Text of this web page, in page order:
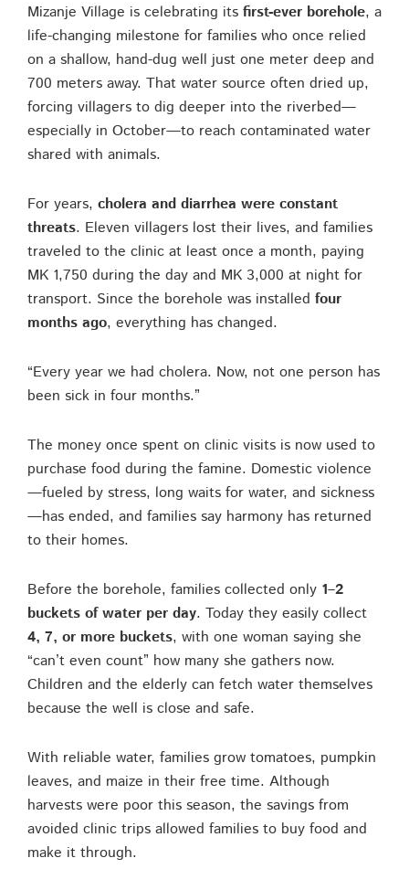
Mizanje Village is celebrating its first-ever borehole, a
life-changing milestone for families who once relied
on a shallow, hand-dug well just one meter deep and
700 meters away. That water source often dried up,
forcing villagers to dig deeper into the riverbed—
especially in October—to reach contaminated water
shared with animals.
For years, cholera and diarrhea were constant
threats. Eleven villagers lost their lives, and families
traveled to the clinic at least once a month, paying
MK 1,750 during the day and MK 3,000 at night for
transport. Since the borehole was installed four
months ago, everything has changed.
“Every year we had cholera. Now, not one person has
been sick in four months.”
The money once spent on clinic visits is now used to
purchase food during the famine. Domestic violence
—fueled by stress, long waits for water, and sickness
—has ended, and families say harmony has returned
to their homes.
Before the borehole, families collected only 1–2
buckets of water per day. Today they easily collect
4, 7, or more buckets, with one woman saying she
“can’t even count” how many she gathers now.
Children and the elderly can fetch water themselves
because the well is close and safe.
With reliable water, families grow tomatoes, pumpkin
leaves, and maize in their free time. Although
harvests were poor this season, the savings from
avoided clinic trips allowed families to buy food and
make it through.